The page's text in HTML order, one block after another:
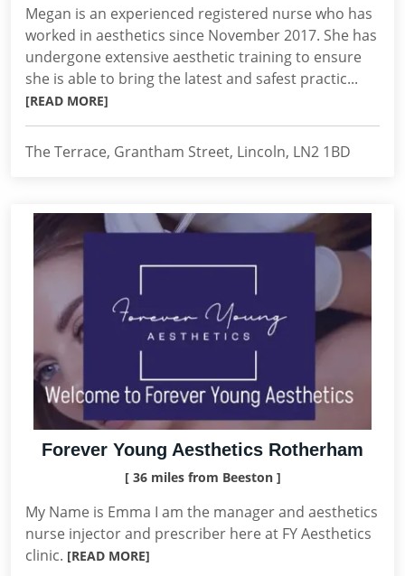
Megan is an experienced registered nurse who has
worked in aesthetics since November 2017. She has
undergone extensive aesthetic training to ensure
she is able to bring the latest and safest practic...
[READ MORE]
The Terrace, Grantham Street, Lincoln, LN2 1BD
Forever Young Aesthetics Rotherham
[ 36 miles from Beeston ]
My Name is Emma I am the manager and aesthetics
nurse injector and prescriber here at FY Aesthetics
clinic. [READ MORE]